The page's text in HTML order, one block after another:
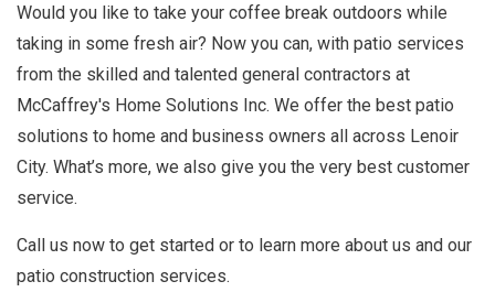
Would you like to take your coffee break outdoors while
taking in some fresh air? Now you can, with patio services
from the skilled and talented general contractors at
McCaffrey's Home Solutions Inc. We offer the best patio
solutions to home and business owners all across Lenoir
City. What’s more, we also give you the very best customer
service.
Call us now to get started or to learn more about us and our
patio construction services.